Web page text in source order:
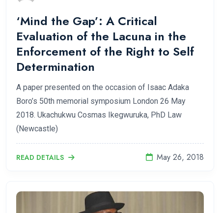
‘Mind the Gap’: A Critical
Evaluation of the Lacuna in the
Enforcement of the Right to Self
Determination
A paper presented on the occasion of Isaac Adaka
Boro’s 50th memorial symposium London 26 May
2018. Ukachukwu Cosmas Ikegwuruka, PhD Law
(Newcastle)
READ DETAILS May 26, 2018